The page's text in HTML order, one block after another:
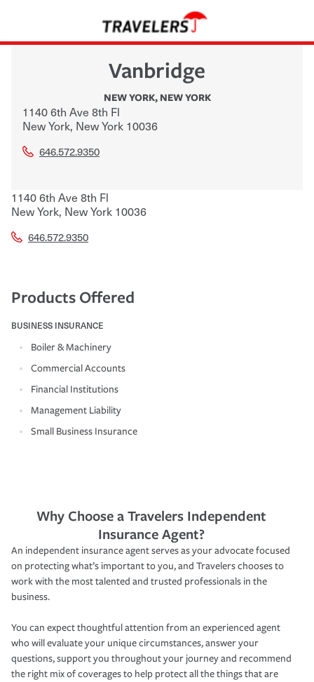
Vanbridge
NEW YORK, NEW YORK
1140 6th Ave 8th Fl
New York, New York 10036
646.572.9350
1140 6th Ave 8th Fl
New York, New York 10036
646.572.9350
Products Offered
BUSINESS INSURANCE
Boiler & Machinery
Commercial Accounts
Financial Institutions
Management Liability
Small Business Insurance
Why Choose a Travelers Independent
Insurance Agent?
An independent insurance agent serves as your advocate focused
on protecting what’s important to you, and Travelers chooses to
work with the most talented and trusted professionals in the
business.
You can expect thoughtful attention from an experienced agent
who will evaluate your unique circumstances, answer your
questions, support you throughout your journey and recommend
the right mix of coverages to help protect all the things that are